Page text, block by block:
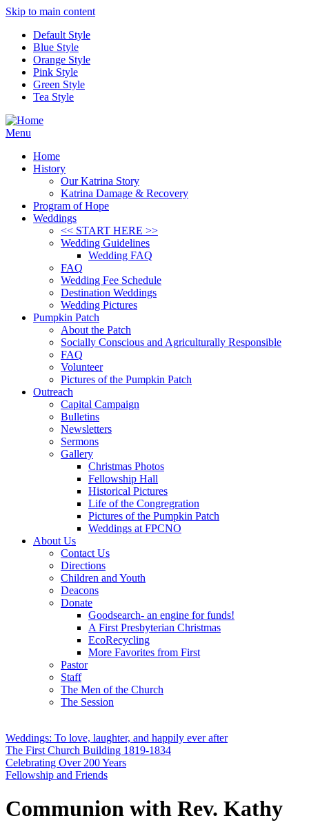
Skip to main content
Default Style
Blue Style
Orange Style
Pink Style
Green Style
Tea Style
Menu
Home
History
Our Katrina Story
Katrina Damage & Recovery
Program of Hope
Weddings
<< START HERE >>
Wedding Guidelines
Wedding FAQ
FAQ
Wedding Fee Schedule
Destination Weddings
Wedding Pictures
Pumpkin Patch
About the Patch
Socially Conscious and Agriculturally Responsible
FAQ
Volunteer
Pictures of the Pumpkin Patch
Outreach
Capital Campaign
Bulletins
Newsletters
Sermons
Gallery
Christmas Photos
Fellowship Hall
Historical Pictures
Life of the Congregration
Pictures of the Pumpkin Patch
Weddings at FPCNO
About Us
Contact Us
Directions
Children and Youth
Deacons
Donate
Goodsearch- an engine for funds!
A First Presbyterian Christmas
EcoRecycling
More Favorites from First
Pastor
Staff
The Men of the Church
The Session
Weddings: To love, laughter, and happily ever after
The First Church Building 1819-1834
Celebrating Over 200 Years
Fellowship and Friends
Communion with Rev. Kathy